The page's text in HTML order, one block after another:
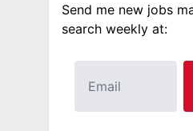
Send me new jobs
search weekly at: